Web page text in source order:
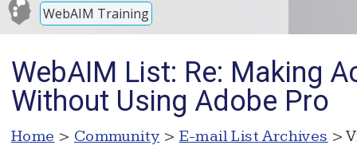
WebAIM Training
WebAIM List: Re: Making
Without Using Adobe Pro
Home > Community > E-mail List Archives >